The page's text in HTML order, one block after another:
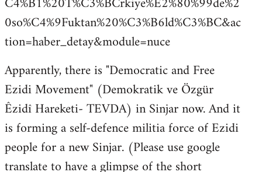
0so%C4%9Fuktan%20%C3%B6ld%C3%BC&ac
tion=haber_detay&module=nuce
Apparently, there is "Democratic and Free
Ezidi Movement" (Demokratik ve Özgür
Êzidî Hareketi- TEVDA) in Sinjar now. And it
is forming a self-defence militia force of Ezidi
people for a new Sinjar. (Please use google
translate to have a glimpse of the short